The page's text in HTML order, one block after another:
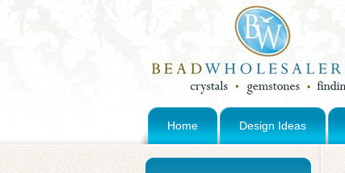
Home Design Ideas